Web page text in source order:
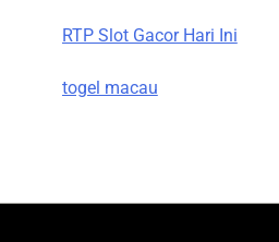
RTP Slot Gacor Hari Ini
togel macau